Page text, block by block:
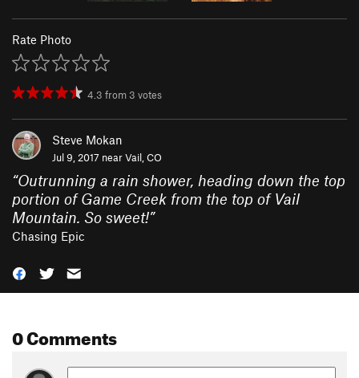
Rate Photo
4.3 from 3 votes
Steve Mokan
Jul 9, 2017 nearVail, CO
“Outrunning a rain shower, heading down the top
portion of Game Creek from the top of Vail
Mountain. So sweet!”
Chasing Epic
0 Comments